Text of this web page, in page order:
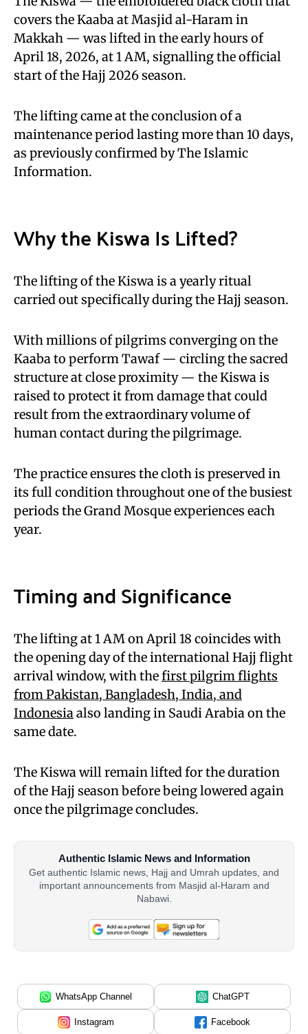
covers the Kaaba at Masjid al-Haram in
Makkah — was lifted in the early hours of
April 18, 2026, at 1 AM, signalling the official
start of the Hajj 2026 season.
The lifting came at the conclusion of a
maintenance period lasting more than 10 days,
as previously confirmed by The Islamic
Information.
Why the Kiswa Is Lifted?
The lifting of the Kiswa is a yearly ritual
carried out specifically during the Hajj season.
With millions of pilgrims converging on the
Kaaba to perform Tawaf — circling the sacred
structure at close proximity — the Kiswa is
raised to protect it from damage that could
result from the extraordinary volume of
human contact during the pilgrimage.
The practice ensures the cloth is preserved in
its full condition throughout one of the busiest
periods the Grand Mosque experiences each
year.
Timing and Significance
The lifting at 1 AM on April 18 coincides with
the opening day of the international Hajj flight
arrival window, with thefirst pilgrim flights
from Pakistan, Bangladesh, India, and
Indonesiaalso landing in Saudi Arabia on the
same date.
The Kiswa will remain lifted for the duration
of the Hajj season before being lowered again
once the pilgrimage concludes.
Authentic Islamic News and Information
Get authentic Islamic news, Hajj and Umrah updates, and
important announcements from Masjid al-Haram and
Nabawi.
WhatsApp Channel ChatGPT
Instagram Facebook